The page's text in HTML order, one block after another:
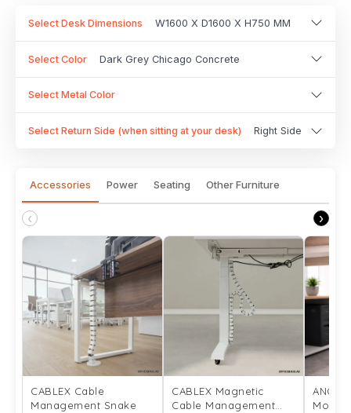
Select Desk Dimensions W1600 X D1600 X H750 MM
Select Color Dark Grey Chicago Concrete
Select Metal Color
Select Return Side (when sitting at your desk) Right Side
Accessories Power Seating Other Furniture
‹ ›
CABLEX Cable
Management Snake
CABLEX Magnetic
Cable Management
Mount